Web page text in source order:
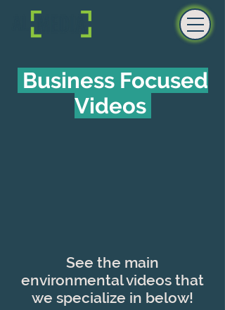
Business Focused
Videos
See the main
environmental videos that
we specialize in below!